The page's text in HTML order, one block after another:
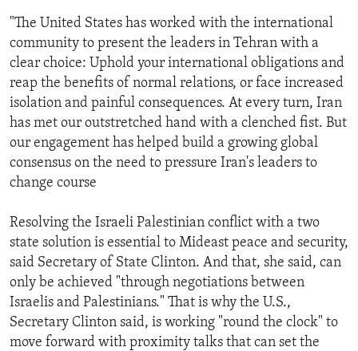
"The United States has worked with the international
community to present the leaders in Tehran with a
clear choice: Uphold your international obligations and
reap the benefits of normal relations, or face increased
isolation and painful consequences. At every turn, Iran
has met our outstretched hand with a clenched fist. But
our engagement has helped build a growing global
consensus on the need to pressure Iran's leaders to
change course
Resolving the Israeli Palestinian conflict with a two
state solution is essential to Mideast peace and security,
said Secretary of State Clinton. And that, she said, can
only be achieved "through negotiations between
Israelis and Palestinians." That is why the U.S.,
Secretary Clinton said, is working "round the clock" to
move forward with proximity talks that can set the